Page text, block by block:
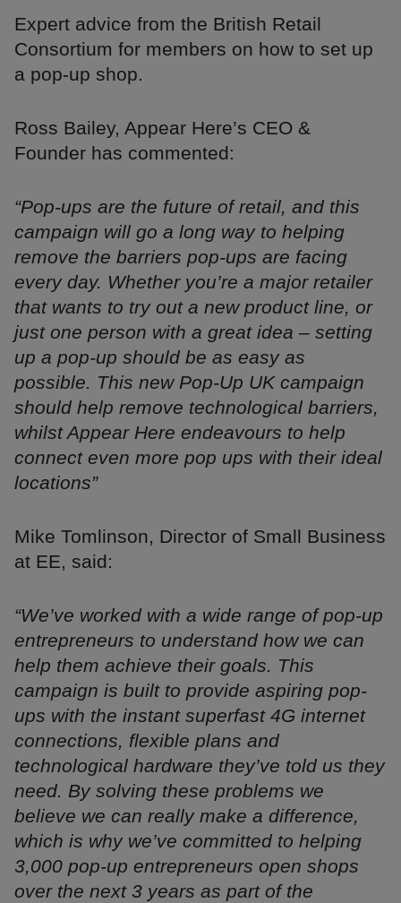
Expert advice from the British Retail
Consortium for members on how to set up
a pop-up shop.
Ross Bailey, Appear Here’s CEO &
Founder has commented:
“Pop-ups are the future of retail, and this
campaign will go a long way to helping
remove the barriers pop-ups are facing
every day. Whether you’re a major retailer
that wants to try out a new product line, or
just one person with a great idea – setting
up a pop-up should be as easy as
possible. This new Pop-Up UK campaign
should help remove technological barriers,
whilst Appear Here endeavours to help
connect even more pop ups with their ideal
locations”
Mike Tomlinson, Director of Small Business
at EE, said:
“We’ve worked with a wide range of pop-up
entrepreneurs to understand how we can
help them achieve their goals. This
campaign is built to provide aspiring pop-
ups with the instant superfast 4G internet
connections, flexible plans and
technological hardware they’ve told us they
need. By solving these problems we
believe we can really make a difference,
which is why we’ve committed to helping
3,000 pop-up entrepreneurs open shops
over the next 3 years as part of the